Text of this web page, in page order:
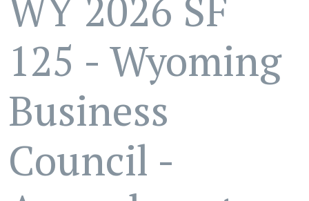
125 - Wyoming
Business
Council -